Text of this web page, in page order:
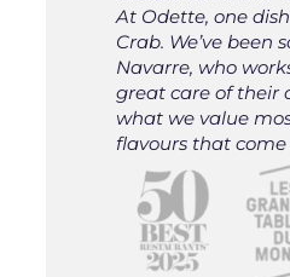
At Odette, one
Crab. We’ve
Navarre, who
great care of their
what we value
flavours that